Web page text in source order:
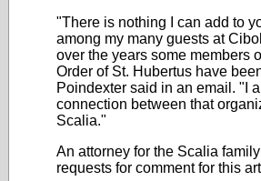
"There is nothing I can add to
among my many guests at
over the years some members
Order of St. Hubertus have
Poindexter said in an email. "I
connection between that
Scalia."
An attorney for the Scalia
requests for comment for this